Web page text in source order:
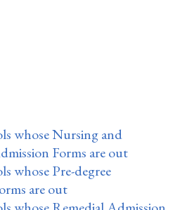
whose Nursing and
Forms are out
whose Pre-degree
are out